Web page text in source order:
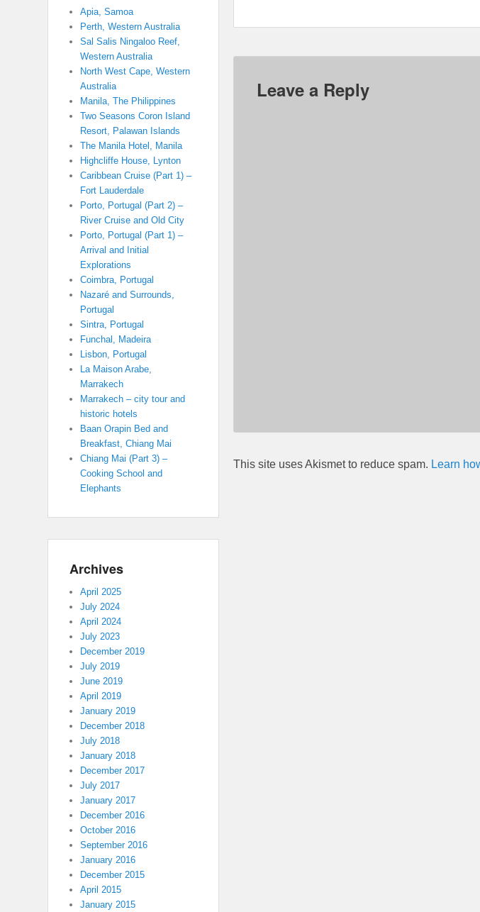
Leave a Reply
This site uses Akismet to reduce spam. Learn
Apia, Samoa
Perth, Western Australia
Sal Salis Ningaloo Reef,
Western Australia
North West Cape, Western
Australia
Manila, The Philippines
Two Seasons Coron Island
Resort, Palawan Islands
The Manila Hotel, Manila
Highcliffe House, Lynton
Caribbean Cruise (Part 1) –
Fort Lauderdale
Porto, Portugal (Part 2) –
River Cruise and Old City
Porto, Portugal (Part 1) –
Arrival and Initial
Explorations
Coimbra, Portugal
Nazaré and Surrounds,
Portugal
Sintra, Portugal
Funchal, Madeira
Lisbon, Portugal
La Maison Arabe,
Marrakech
Marrakech – city tour and
historic hotels
Baan Orapin Bed and
Breakfast, Chiang Mai
Chiang Mai (Part 3) –
Cooking School and
Elephants
Archives
April 2025
July 2024
April 2024
July 2023
December 2019
July 2019
June 2019
April 2019
January 2019
December 2018
July 2018
January 2018
December 2017
July 2017
January 2017
December 2016
October 2016
September 2016
January 2016
December 2015
April 2015
January 2015